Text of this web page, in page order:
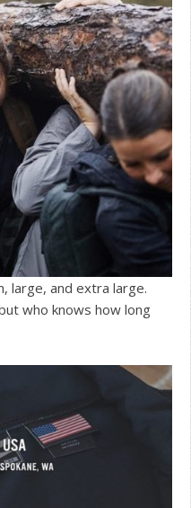
large, and extra large.
who knows how long